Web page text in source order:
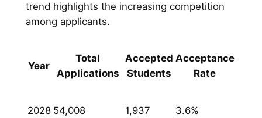
trend highlights the increasing competition
among applicants.
Year
Total
Applications
Accepted
Students
Acceptance
Rate
2028 54,008 1,937 3.6%